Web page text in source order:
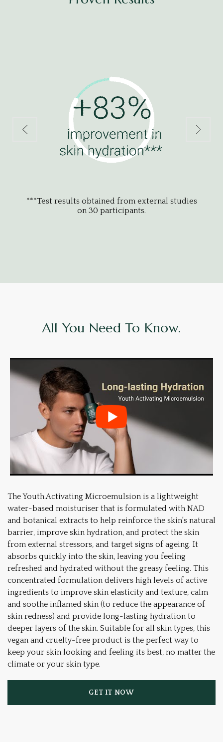
***Test results obtained from external studies
on 30 participants.
All You Need To Know.
The Youth Activating Microemulsion is a lightweight
water-based moisturiser that is formulated with NAD
and botanical extracts to help reinforce the skin's natural
barrier, improve skin hydration, and protect the skin
from external stressors, and target signs of ageing. It
absorbs quickly into the skin, leaving you feeling
refreshed and hydrated without the greasy feeling. This
concentrated formulation delivers high levels of active
ingredients to improve skin elasticity and texture, calm
and soothe inflamed skin (to reduce the appearance of
skin redness) and provide long-lasting hydration to
deeper layers of the skin. Suitable for all skin types, this
vegan and cruelty-free product is the perfect way to
keep your skin looking and feeling its best, no matter the
climate or your skin type.
GET IT NOW